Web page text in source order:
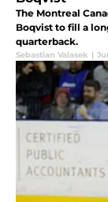
The Montreal
Boqvist to fill a
quarterback.
Sebastian Valasek |